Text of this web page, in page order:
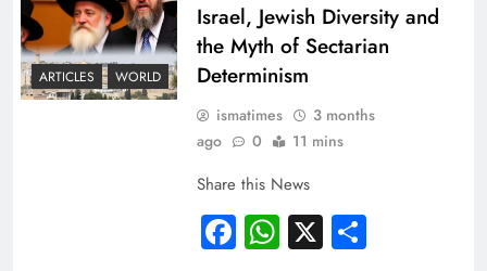
ARTICLES WORLD
Israel, Jewish Diversity and
the Myth of Sectarian
Determinism
ismatimes
3 months
ago
0 11 mins
Share this News
Facebook
WhatsApp
X Share